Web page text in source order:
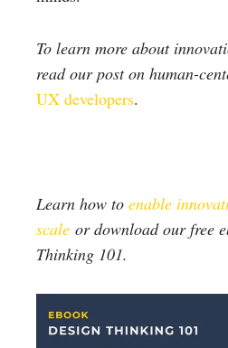
To learn more about
read our post on human-
UX developers.
Learn how to enable
scale or download our free
Thinking 101.